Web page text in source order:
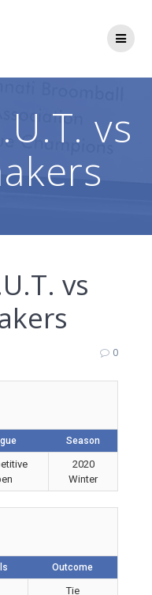
vs
vs
0
Season
2020
Winter
Outcome
Tie